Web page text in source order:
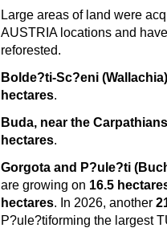
Large areas of land were
AUSTRIA locations and
reforested.
Bolde?ti-Sc?eni
hectares.
Buda, near the
hectares.
Gorgota and P?ule?ti
are growing on 16.5
hectares. In 2026, another
P?ule?tiforming the largest